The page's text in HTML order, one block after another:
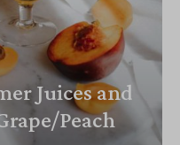
Juices and
Peach